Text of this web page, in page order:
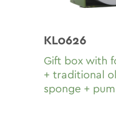
KL0626
Gift box with
+ traditional
sponge +